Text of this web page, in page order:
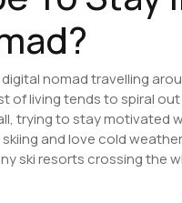
nomad travelling
of living tends to spiral
trying to stay motivated
and love cold
ski resorts crossing the